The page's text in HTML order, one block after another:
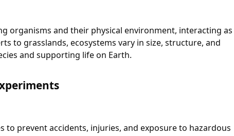
organisms and their physical environment, interacting as
to grasslands, ecosystems vary in size, structure, and
and supporting life on Earth.
prevent accidents, injuries, and exposure to hazardous